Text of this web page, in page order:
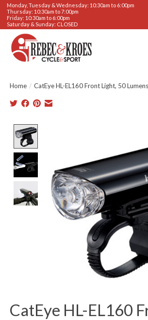
Monday, Tuesday & Wednesday: 10:30am to 6:00pm
Thursday: 10:30am to 7:00pm
Friday: 10:30am to 6:00pm
Saturday & Sunday: CLOSED
Home / CatEye HL-EL160 Front Light, 50 Lumens
CatEye HL-EL160